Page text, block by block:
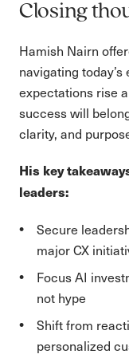
Closing
Hamish Nairn
navigating
expectations rise
success will
clarity, and
His key
leaders:
Secure
major CX
Focus AI
not hype
Shift from
personalized